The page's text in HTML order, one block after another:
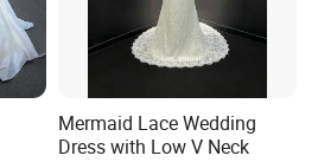
Mermaid Lace Wedding
Dress with Low V Neck